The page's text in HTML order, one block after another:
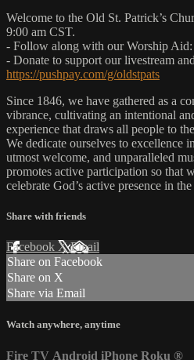
Welcome to the Old St. Patrick’s
9:00 am CST.
- Follow along with our Worship Aid:
- Donate to support our livestream
https://pushpay.com/g/oldstpats
Since 1846, we have gathered as a
vibrance, cultivating an intentional
experience that draws all people to
We dedicate ourselves to excellence
utmost welcome, and unparalleled
promotes active participation so that
celebrate God’s active presence in
Share with friends
Facebook XEmail
Share on Facebook
Share on X
Share via Email
Watch anywhere, anytime
Fire TV Android iPhone Roku ®